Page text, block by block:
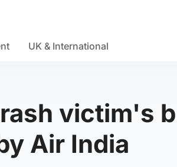
UK & International
victim's
Air India